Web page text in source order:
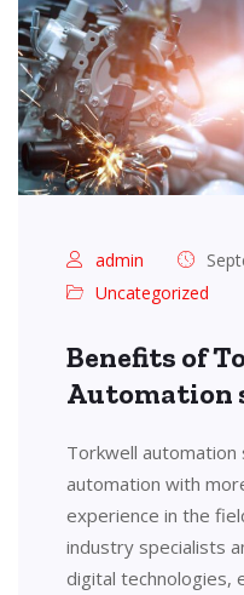
admin
Uncategorized
Benefits of
Automation
Torkwell automation
automation with
experience in the
industry specialists
digital technologies,